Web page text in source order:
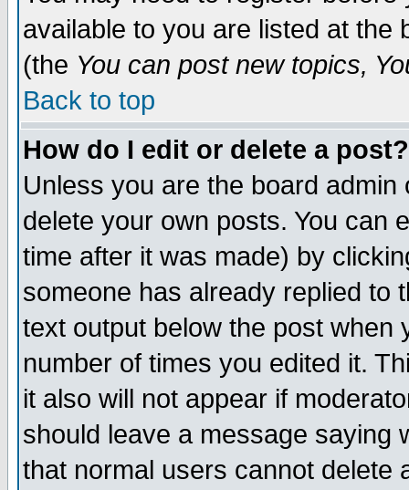
available to you are listed at the
(the You can post new topics,
Back to top
How do I edit or delete a post?
Unless you are the board
delete your own posts. You can
time after it was made) by
someone has already replied to
text output below the post when
number of times you edited it.
it also will not appear if
should leave a message saying
that normal users cannot delete